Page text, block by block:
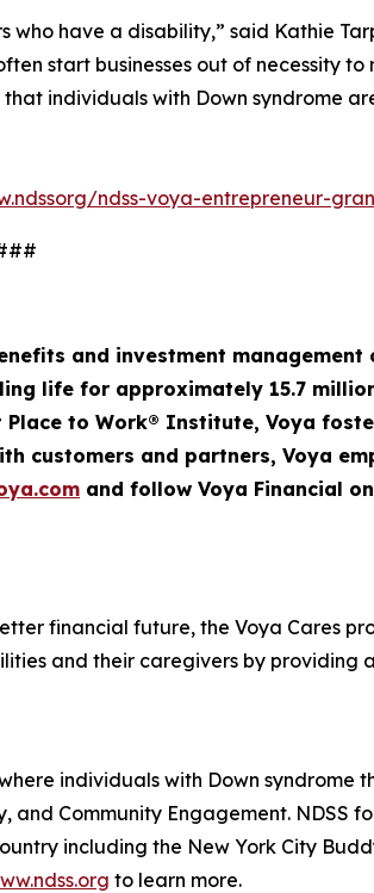
have a disability,” said Kathie
start businesses out of necessity
individuals with Down syndrome
ndss-voya-entrepreneur-
and investment management
life for approximately 15.7
to Work® Institute, Voya
customers and partners, Voya
and follow Voya Financial on
financial future, the Voya Cares
and their caregivers by providing
individuals with Down syndrome
and Community Engagement. NDSS
including the New York City
to learn more.